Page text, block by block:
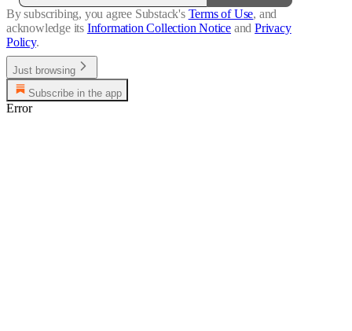
By subscribing, you agree Substack's Terms of Use, and
acknowledge its Information Collection Notice and Privacy
Policy.
Just browsing
Subscribe in the app
Error